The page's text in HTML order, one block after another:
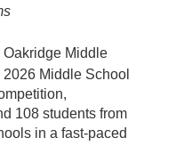
Oakridge Middle
Middle School
108 students from
in a fast-paced